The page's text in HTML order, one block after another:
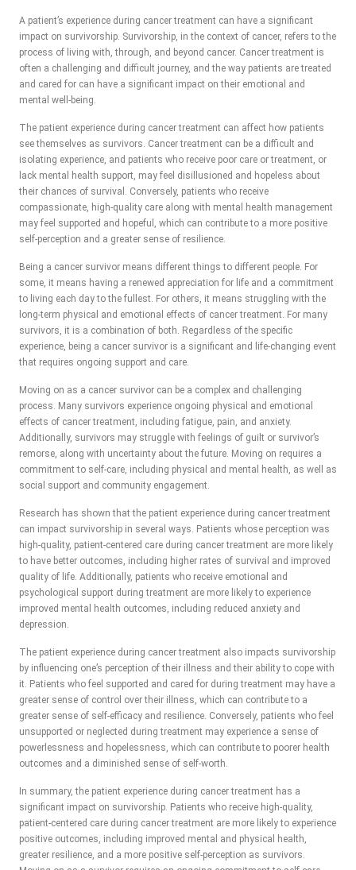
A patient’s experience during cancer treatment can have a significant
impact on survivorship. Survivorship, in the context of cancer, refers to the
process of living with, through, and beyond cancer. Cancer treatment is
often a challenging and difficult journey, and the way patients are treated
and cared for can have a significant impact on their emotional and
mental well-being.
The patient experience during cancer treatment can affect how patients
see themselves as survivors. Cancer treatment can be a difficult and
isolating experience, and patients who receive poor care or treatment, or
lack mental health support, may feel disillusioned and hopeless about
their chances of survival. Conversely, patients who receive
compassionate, high-quality care along with mental health management
may feel supported and hopeful, which can contribute to a more positive
self-perception and a greater sense of resilience.
Being a cancer survivor means different things to different people. For
some, it means having a renewed appreciation for life and a commitment
to living each day to the fullest. For others, it means struggling with the
long-term physical and emotional effects of cancer treatment. For many
survivors, it is a combination of both. Regardless of the specific
experience, being a cancer survivor is a significant and life-changing event
that requires ongoing support and care.
Moving on as a cancer survivor can be a complex and challenging
process. Many survivors experience ongoing physical and emotional
effects of cancer treatment, including fatigue, pain, and anxiety.
Additionally, survivors may struggle with feelings of guilt or survivor’s
remorse, along with uncertainty about the future. Moving on requires a
commitment to self-care, including physical and mental health, as well as
social support and community engagement.
Research has shown that the patient experience during cancer treatment
can impact survivorship in several ways. Patients whose perception was
high-quality, patient-centered care during cancer treatment are more likely
to have better outcomes, including higher rates of survival and improved
quality of life. Additionally, patients who receive emotional and
psychological support during treatment are more likely to experience
improved mental health outcomes, including reduced anxiety and
depression.
The patient experience during cancer treatment also impacts survivorship
by influencing one’s perception of their illness and their ability to cope with
it. Patients who feel supported and cared for during treatment may have a
greater sense of control over their illness, which can contribute to a
greater sense of self-efficacy and resilience. Conversely, patients who feel
unsupported or neglected during treatment may experience a sense of
powerlessness and hopelessness, which can contribute to poorer health
outcomes and a diminished sense of self-worth.
In summary, the patient experience during cancer treatment has a
significant impact on survivorship. Patients who receive high-quality,
patient-centered care during cancer treatment are more likely to experience
positive outcomes, including improved mental and physical health,
greater resilience, and a more positive self-perception as survivors.